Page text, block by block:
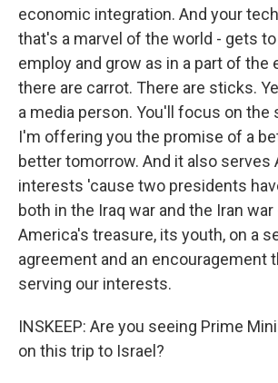
economic integration. And your
that's a marvel of the world - gets
employ and grow as in a part of the
there are carrot. There are sticks.
a media person. You'll focus on the
I'm offering you the promise of a
better tomorrow. And it also serves
interests 'cause two presidents
both in the Iraq war and the Iran
America's treasure, its youth, on a
agreement and an encouragement
serving our interests.
INSKEEP: Are you seeing Prime
on this trip to Israel?